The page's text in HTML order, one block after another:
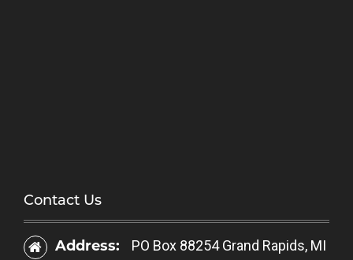
Contact Us
Address:
PO Box 88254 Grand Rapids, MI